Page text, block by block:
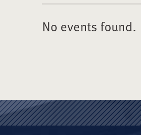
No events found.